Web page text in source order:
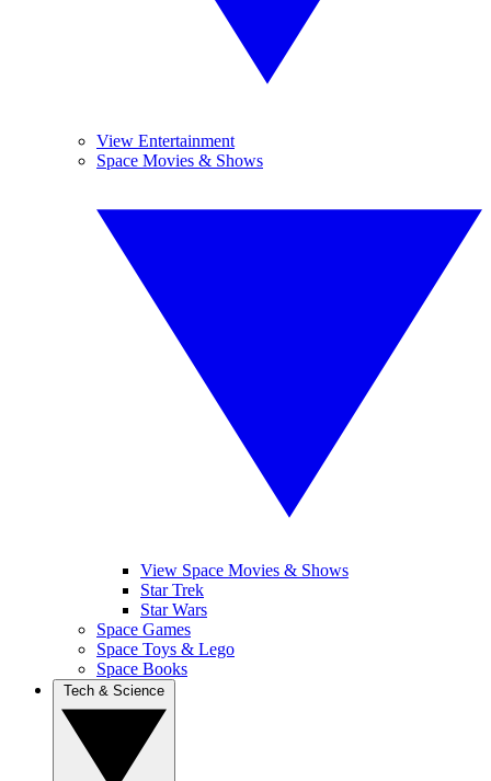
View Entertainment
Space Movies & Shows
View Space Movies & Shows
Star Trek
Star Wars
Space Games
Space Toys & Lego
Space Books